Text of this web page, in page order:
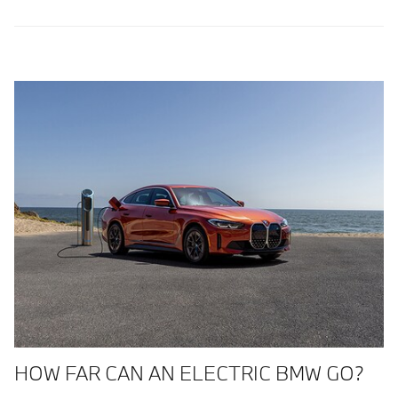
HOW FAR CAN AN ELECTRIC BMW GO?